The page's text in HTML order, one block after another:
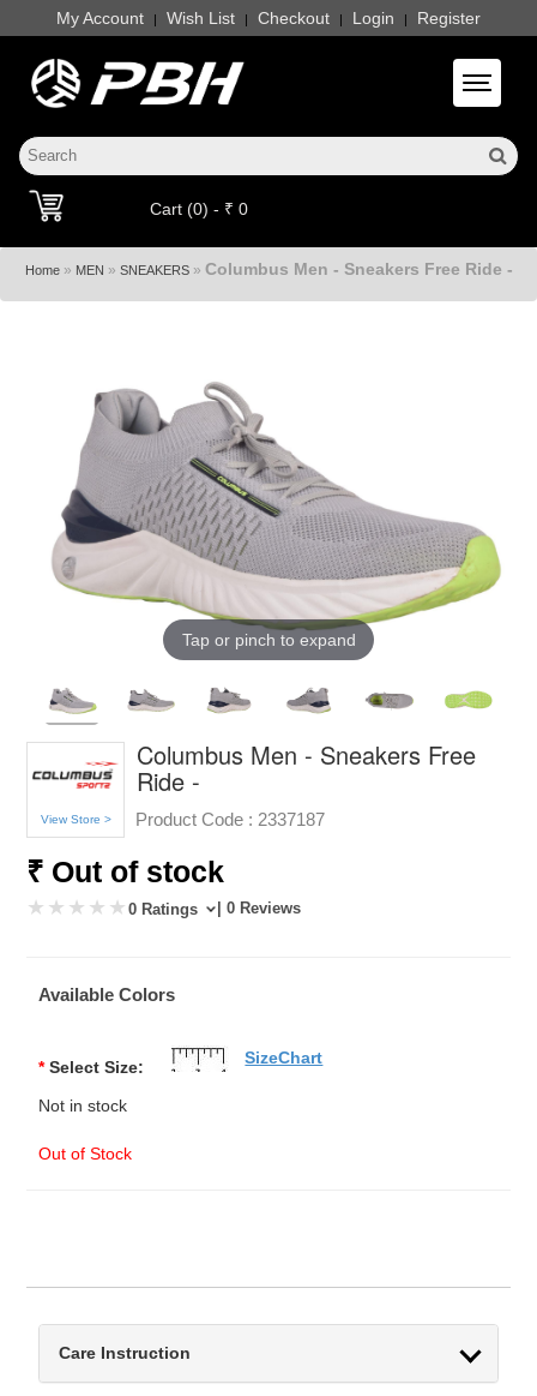
My Account | Wish List | Checkout | Login | Register
Toggle
Cart (0) - ₹ 0
Home» MEN » SNEAKERS» Columbus Men - Sneakers Free Ride -
Tap or pinch to expand
View Store >
Columbus Men - Sneakers Free
Ride -
Product Code : 2337187
₹ Out of stock
0 Ratings | 0 Reviews
Available Colors
* Select Size:
Not in stock
Out of Stock
SizeChart
Care Instruction